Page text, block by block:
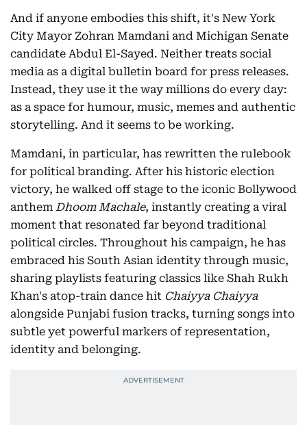
And if anyone embodies this shift, it's New York
City Mayor Zohran Mamdani and Michigan Senate
candidate Abdul El-Sayed. Neither treats social
media as a digital bulletin board for press releases.
Instead, they use it the way millions do every day:
as a space for humour, music, memes and authentic
storytelling. And it seems to be working.
Mamdani, in particular, has rewritten the rulebook
for political branding. After his historic election
victory, he walked off stage to the iconic Bollywood
anthem Dhoom Machale, instantly creating a viral
moment that resonated far beyond traditional
political circles. Throughout his campaign, he has
embraced his South Asian identity through music,
sharing playlists featuring classics like Shah Rukh
Khan's atop-train dance hit Chaiyya Chaiyya
alongside Punjabi fusion tracks, turning songs into
subtle yet powerful markers of representation,
identity and belonging.